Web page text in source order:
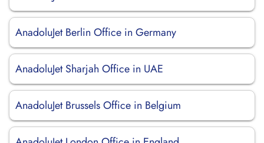
AnadoluJet Berlin Office in Germany
AnadoluJet Sharjah Office in UAE
AnadoluJet Brussels Office in Belgium